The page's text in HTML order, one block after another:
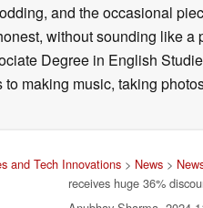
and the occasional
without sounding like
Degree in English
making music, taking
and Tech Innovations > News >
receives huge 36%